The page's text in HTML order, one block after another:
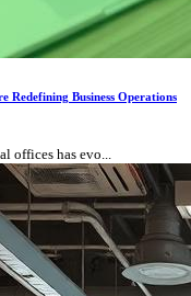
Business Operations
offices has evo...